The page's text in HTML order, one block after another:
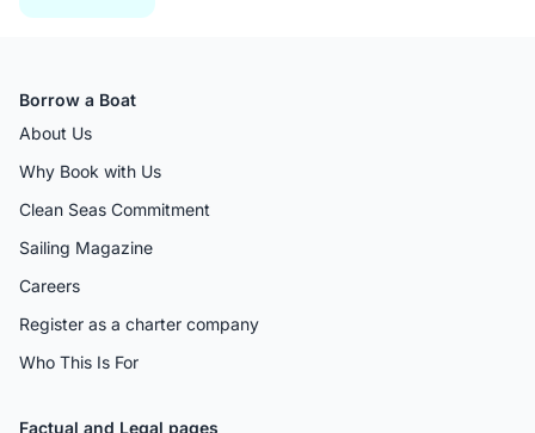
Borrow a Boat
About Us
Why Book with Us
Clean Seas Commitment
Sailing Magazine
Careers
Register as a charter company
Who This Is For
Factual and Legal pages